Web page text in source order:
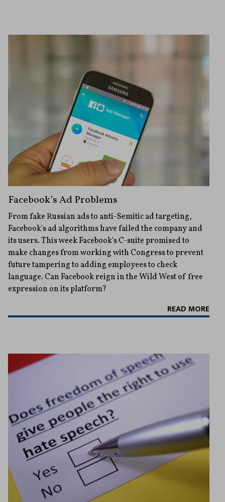
Facebook’s Ad Problems
From fake Russian ads to anti-Semitic ad targeting,
Facebook's ad algorithms have failed the company and
its users. This week Facebook's C-suite promised to
make changes from working with Congress to prevent
future tampering to adding employees to check
language. Can Facebook reign in the Wild West of free
expression on its platform?
READ MORE